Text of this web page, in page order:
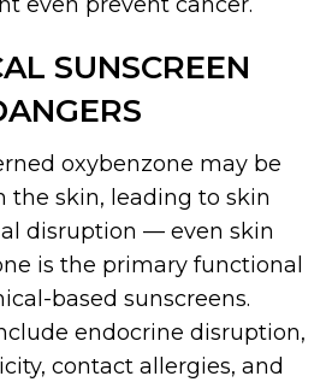
SUNSCREEN
oxybenzone may be
the skin, leading to skin
disruption — even skin
is the primary functional
based sunscreens.
endocrine disruption,
contact allergies, and